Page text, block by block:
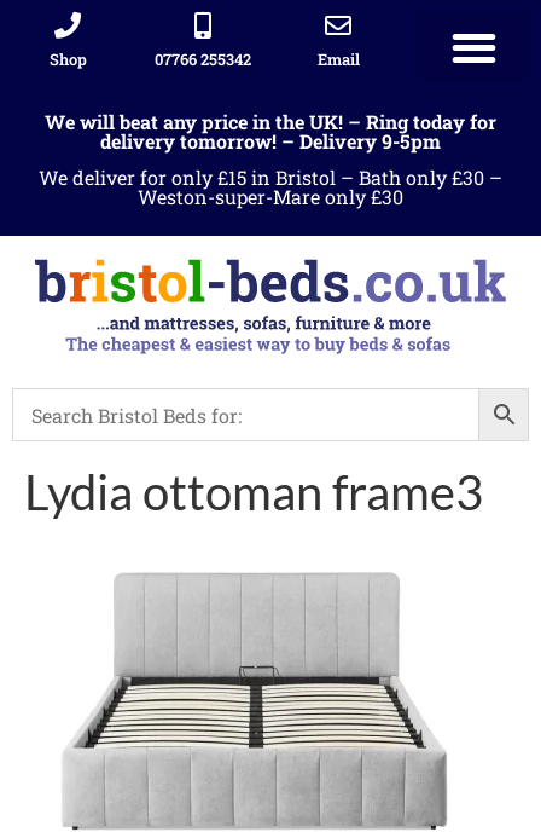
Shop 07766 255342 Email
We will beat any price in the UK! – Ring today for
delivery tomorrow! – Delivery 9-5pm
We deliver for only £15 in Bristol – Bath only £30 –
Weston-super-Mare only £30
Lydia ottoman frame3